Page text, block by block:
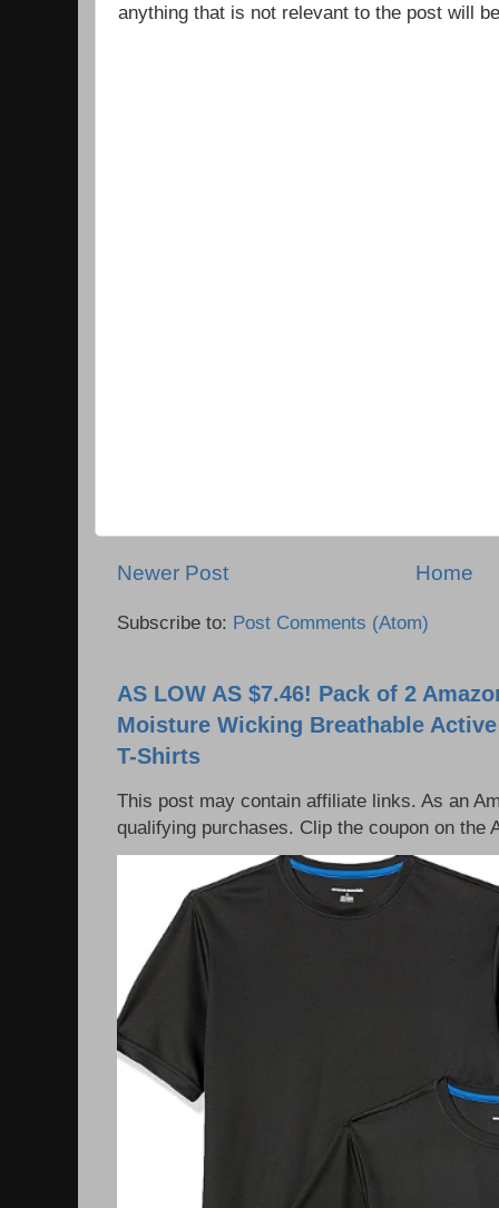
anything that is not relevant to the post will
Newer Post Home
Subscribe to: Post Comments (Atom)
AS LOW AS $7.46! Pack of 2
Moisture Wicking Breathable
T-Shirts
This post may contain affiliate links. As an
qualifying purchases. Clip the coupon on the